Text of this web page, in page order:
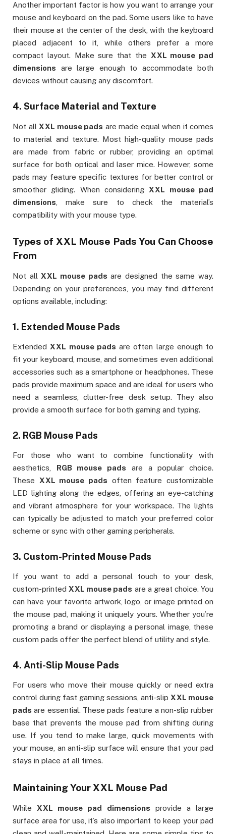
Another important factor is how you want to arrange your
mouse and keyboard on the pad. Some users like to have
their mouse at the center of the desk, with the keyboard
placed adjacent to it, while others prefer a more
compact layout. Make sure that the XXL mouse pad
dimensions are large enough to accommodate both
devices without causing any discomfort.
4. Surface Material and Texture
Not all XXL mouse pads are made equal when it comes
to material and texture. Most high-quality mouse pads
are made from fabric or rubber, providing an optimal
surface for both optical and laser mice. However, some
pads may feature specific textures for better control or
smoother gliding. When consideringXXL mouse pad
dimensions , make sure to check the material’s
compatibility with your mouse type.
Types of XXL Mouse Pads You Can Choose
From
Not allXXL mouse pads are designed the same way.
Depending on your preferences, you may find different
options available, including:
1. Extended Mouse Pads
ExtendedXXL mouse pads are often large enough to
fit your keyboard, mouse, and sometimes even additional
accessories such as a smartphone or headphones. These
pads provide maximum space and are ideal for users who
need a seamless, clutter-free desk setup. They also
provide a smooth surface for both gaming and typing.
2. RGB Mouse Pads
For those who want to combine functionality with
aesthetics, RGB mouse pads are a popular choice.
These XXL mouse pads often feature customizable
LED lighting along the edges, offering an eye-catching
and vibrant atmosphere for your workspace. The lights
can typically be adjusted to match your preferred color
scheme or sync with other gaming peripherals.
3. Custom-Printed Mouse Pads
If you want to add a personal touch to your desk,
custom-printedXXL mouse pads are a great choice. You
can have your favorite artwork, logo, or image printed on
the mouse pad, making it uniquely yours. Whether you’re
promoting a brand or displaying a personal image, these
custom pads offer the perfect blend of utility and style.
4. Anti-Slip Mouse Pads
For users who move their mouse quickly or need extra
control during fast gaming sessions, anti-slip XXL mouse
pads are essential. These pads feature a non-slip rubber
base that prevents the mouse pad from shifting during
use. If you tend to make large, quick movements with
your mouse, an anti-slip surface will ensure that your pad
stays in place at all times.
Maintaining Your XXL Mouse Pad
WhileXXL mouse pad dimensions provide a large
surface area for use, it’s also important to keep your pad